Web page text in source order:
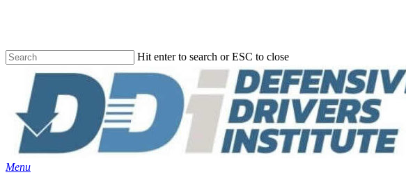
content
Hit enter to search or ESC to close
Search
Menu